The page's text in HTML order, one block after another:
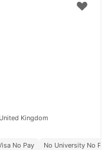
Kingdom
No Pay
No University No Pay